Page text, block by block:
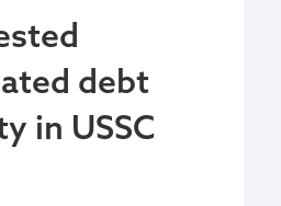
debt
in USSC